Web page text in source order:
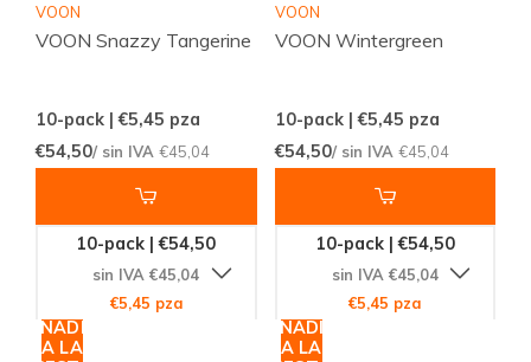
VOON
VOON Snazzy Tangerine
10-pack | €5,45 pza
€54,50/ sin IVA €45,04
10-pack | €54,50
sin IVA €45,04
€5,45 pza
AÑADIR
A LA
VOON
VOON Wintergreen
10-pack | €5,45 pza
€54,50/ sin IVA €45,04
10-pack | €54,50
sin IVA €45,04
€5,45 pza
AÑADIR
A LA